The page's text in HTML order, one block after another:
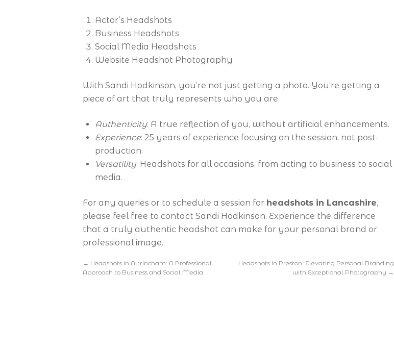
Actor’s Headshots
Business Headshots
Social Media Headshots
Website Headshot Photography
With Sandi Hodkinson, you’re not just getting a photo. You’re getting a
piece of art that truly represents who you are.
Authenticity: A true reflection of you, without artificial enhancements.
Experience: 25 years of experience focusing on the session, not post-
production.
Versatility: Headshots for all occasions, from acting to business to social
media.
For any queries or to schedule a session for headshots in Lancashire,
please feel free to contact Sandi Hodkinson. Experience the difference
that a truly authentic headshot can make for your personal brand or
professional image.
← Headshots in Altrincham: A Professional
Approach to Business and Social Media
Headshots in Preston: Elevating Personal Branding
with Exceptional Photography →